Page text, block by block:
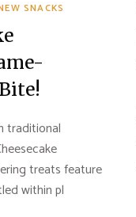
SNACKS
traditional
treats feature
within pl